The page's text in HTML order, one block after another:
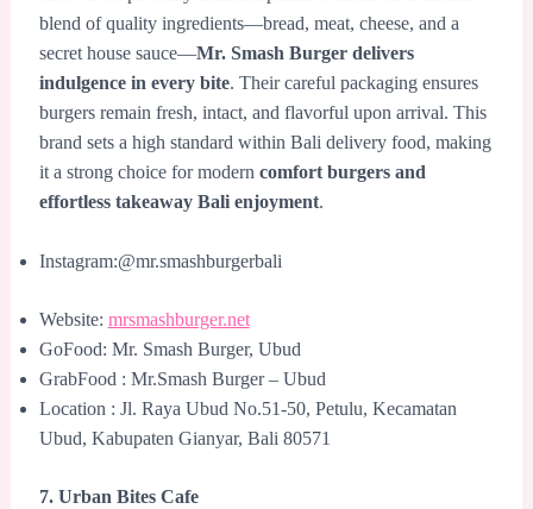
blend of quality ingredients—bread, meat, cheese, and a
secret house sauce—Mr. Smash Burger delivers
indulgence in every bite. Their careful packaging ensures
burgers remain fresh, intact, and flavorful upon arrival. This
brand sets a high standard within Bali delivery food, making
it a strong choice for modern comfort burgers and
effortless takeaway Bali enjoyment.
Instagram:@mr.smashburgerbali
Website: mrsmashburger.net
GoFood: Mr. Smash Burger, Ubud
GrabFood : Mr.Smash Burger – Ubud
Location : Jl. Raya Ubud No.51-50, Petulu, Kecamatan
Ubud, Kabupaten Gianyar, Bali 80571
7. Urban Bites Cafe